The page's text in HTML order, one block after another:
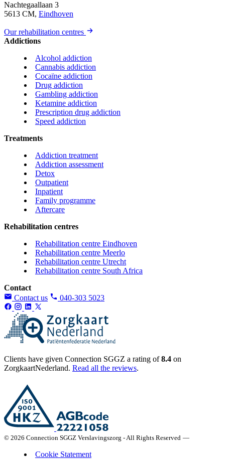
Nachtegaallaan 3
5613 CM, Eindhoven
Our rehabilitation centres
Addictions
Alcohol addiction
Cannabis addiction
Cocaïne addiction
Drug addiction
Gambling addiction
Ketamine addiction
Prescription drug addiction
Speed addiction
Treatments
Addiction treatment
Addiction assessment
Detox
Outpatient
Inpatient
Family programme
Aftercare
Rehabilitation centres
Rehabilitation centre Eindhoven
Rehabilitation centre Meerlo
Rehabilitation centre Utrecht
Rehabilitation centre South Africa
Contact
Contact us
040-303 5023
Clients have given Connection SGGZ a rating of8.4 on
ZorgkaartNederland. Read all the reviews.
© 2026 Connection SGGZ Verslavingszorg - All Rights Reserved —
Cookie Statement